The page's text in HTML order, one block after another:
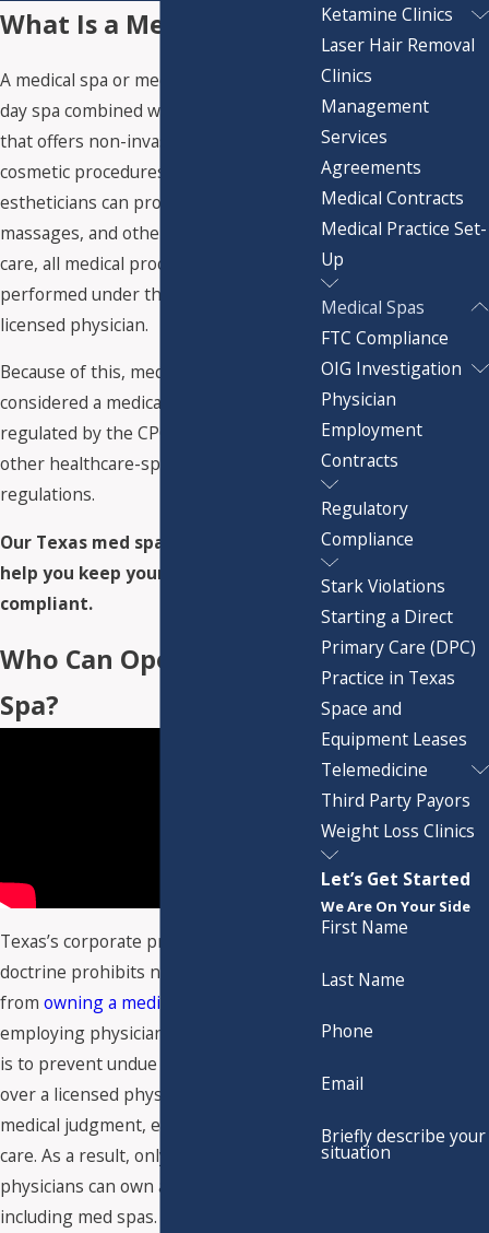
What Is a Medical Spa?
A medical spa or med spa is a traditional
day spa combined with a medical clinic
that offers non-invasive medical
cosmetic procedures. While licensed
estheticians can provide facials,
massages, and other non-medical skin
care, all medical procedures must be
performed under the supervision of a
licensed physician.
Because of this, medical spas are
considered a medical practice and
regulated by the CPOM doctrine and
other healthcare-specific rules and
regulations.
Our Texas med spa attorneys can
help you keep your practice
compliant.
Who Can Open a Med
Spa?
Texas’s corporate practice of medicine
doctrine prohibits non-physicians
from owning a medical practice
employing physicians. The law's intent
is to prevent undue control or influence
over a licensed physician’s professional
medical judgment, ethics, and patient
care. As a result, only licensed
physicians can own a medical practice,
including med spas. Physician
Ketamine Clinics
Laser Hair Removal
Clinics
Management
Services
Agreements
Medical Contracts
Medical Practice Set-
Up
Medical Spas
FTC Compliance
OIG Investigation
Physician
Employment
Contracts
Regulatory
Compliance
Stark Violations
Starting a Direct
Primary Care (DPC)
Practice in Texas
Space and
Equipment Leases
Telemedicine
Third Party Payors
Weight Loss Clinics
Let’s Get Started
We Are On Your Side
First Name
Last Name
Phone
Email
Briefly describe your
situation